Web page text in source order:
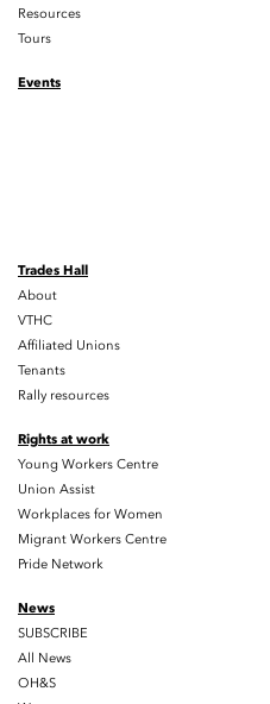
Resources
Tours
Events
Trades Hall
About
VTHC
Affiliated Unions
Tenants
Rally resources
Rights at work
Young Workers Centre
Union Assist
Workplaces for Women
Migrant Workers Centre
Pride Network
News
SUBSCRIBE
All News
OH&S